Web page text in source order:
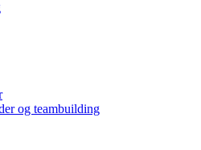
og teambuilding